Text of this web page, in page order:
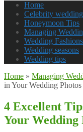
Home
Celebrity
Honeymoon Tips
Managing
Wedding Fashions
Wedding seasons
Wedding tips
Home » Managing
in Your Wedding Photos
4 Excellent
Your Wedding